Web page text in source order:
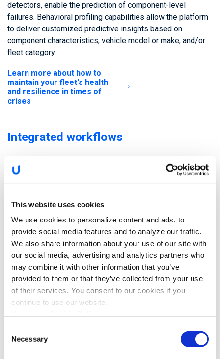
This website uses cookies
We use cookies to personalize content and ads, to
provide social media features and to analyze our traffic.
We also share information about your use of our site with
our social media, advertising and analytics partners who
may combine it with other information that you’ve
provided to them or that they’ve collected from your use
of their services. You consent to our cookies if you
continue to use our website.
Selection
Necessary
detectors, enable the prediction of component-level
failures. Behavioral profiling capabilities allow the platform
to deliver customized predictive insights based on
component characteristics, vehicle model or make, and/or
fleet category.
Learn more about how to
maintain your fleet's health
and resilience in times of
crises
Integrated workflows
The Upstream Platform analyzes vehicle data in real-time,
detects potential failures, automatically classifies them for
customize maintenance-related alerts, allowing OEMs, fleet
owners, managers, and even the drivers themselves to stay